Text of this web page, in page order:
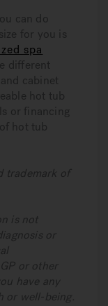
can do
for you is
spa
different
cabinet
hot tub
or financing
hot tub
trademark of
is not
or
or other
have any
or well-being.